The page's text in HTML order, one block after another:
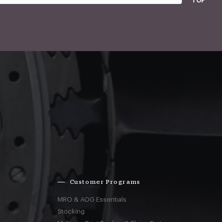
Customer Programs
MRO & AOG Essentials
Stocking